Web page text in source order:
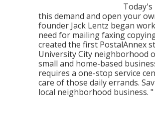
Today's
this demand and open your
founder Jack Lentz began
need for mailing faxing
created the first PostalAnnex
University City neighborhood
small and home-based
requires a one-stop service
care of those daily errands.
local neighborhood business. "